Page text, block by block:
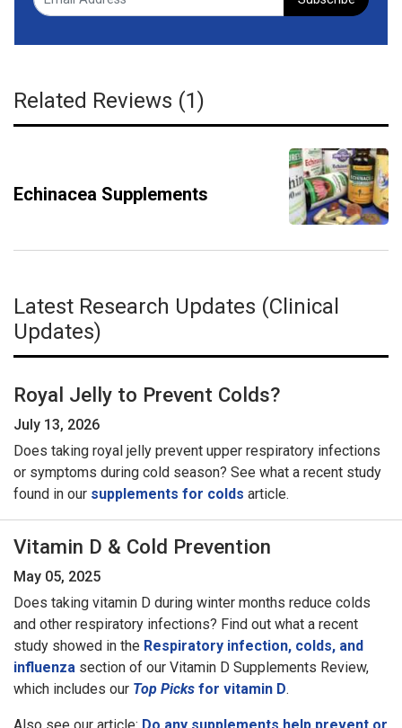
Related Reviews (1)
Echinacea Supplements
Latest Research Updates (Clinical
Updates)
Royal Jelly to Prevent Colds?
July 13, 2026
Does taking royal jelly prevent upper respiratory infections
or symptoms during cold season? See what a recent study
found in our supplements for colds article.
Vitamin D & Cold Prevention
May 05, 2025
Does taking vitamin D during winter months reduce colds
and other respiratory infections? Find out what a recent
study showed in the Respiratory infection, colds, and
influenza section of our Vitamin D Supplements Review,
which includes our Top Picks for vitamin D.